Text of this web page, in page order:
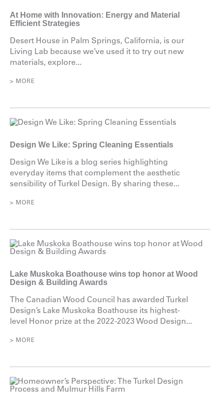
At Home with Innovation: Energy and Material
Efficient Strategies
Desert House in Palm Springs, California, is our
Living Lab because we’ve used it to try out new
materials, explore...
> MORE
Design We Like: Spring Cleaning Essentials
Design We Like is a blog series highlighting
everyday items that complement the aesthetic
sensibility of Turkel Design. By sharing these...
> MORE
Lake Muskoka Boathouse wins top honor at Wood
Design & Building Awards
The Canadian Wood Council has awarded Turkel
Design’s Lake Muskoka Boathouse its highest-
level Honor prize at the 2022-2023 Wood Design...
> MORE